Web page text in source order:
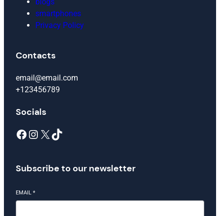
blogs
smartphones
Privacy Policy
Contacts
email@email.com
+123456789
Socials
Facebook Instagram X TikTok
Subscribe to our newsletter
EMAIL *